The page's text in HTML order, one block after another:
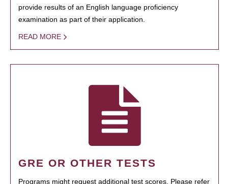
provide results of an English language proficiency
examination as part of their application.
READ MORE
GRE OR OTHER TESTS
Programs might request additional test scores. Please refer